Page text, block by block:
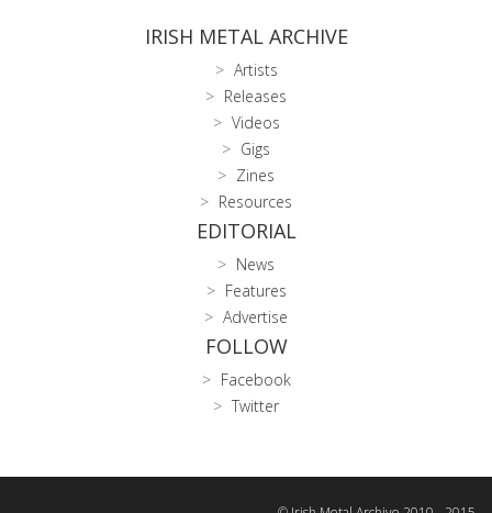
IRISH METAL ARCHIVE
Artists
Releases
Videos
Gigs
Zines
Resources
EDITORIAL
News
Features
Advertise
FOLLOW
Facebook
Twitter